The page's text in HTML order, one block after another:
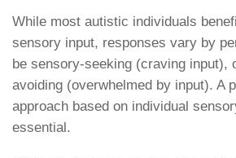
While most autistic individuals
sensory input, responses vary by
be sensory-seeking (craving input),
avoiding (overwhelmed by input). A
approach based on individual
essential.